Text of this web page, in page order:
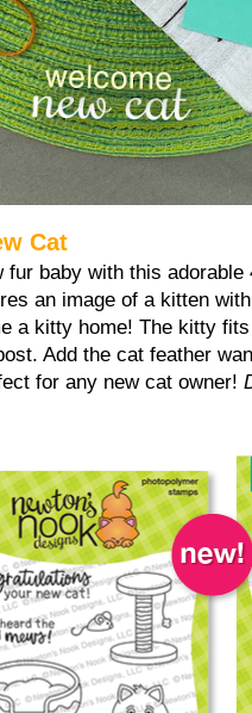
Cat
fur baby with this
an image of a kitten
a kitty home! The kitty
Add the cat feather
for any new cat owner!